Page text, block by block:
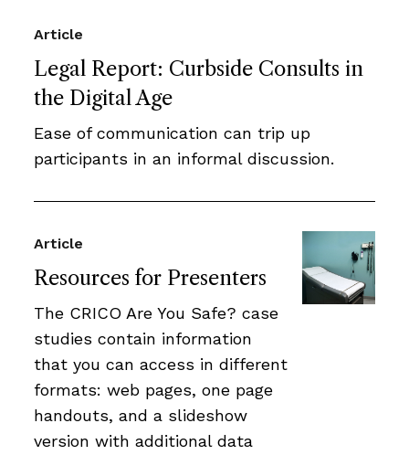
Legal Report: Curbside Consults in
the Digital Age
Article
Ease of communication can trip up
participants in an informal discussion.
Resources for Presenters
Article
The CRICO Are You Safe? case
studies contain information
that you can access in different
formats: web pages, one page
handouts, and a slideshow
version with additional data